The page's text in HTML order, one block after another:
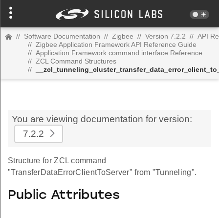
// Software Documentation // Zigbee // Version 7.2.2 // API
// Zigbee Application Framework API Reference Guide
// Application Framework command interface Reference
// ZCL Command Structures
//
You are viewing documentation for version:
7.2.2
Structure for ZCL command
"TransferDataErrorClientToServer" from "Tunneling".
Public Attributes